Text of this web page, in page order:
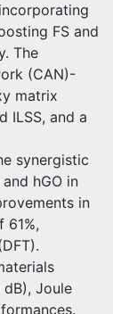
FS and
The
(CAN)-
matrix
ILSS, and a
synergistic
hGO in
in
61%,
Joule